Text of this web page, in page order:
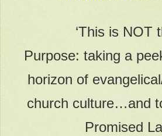
‘This is NOT
Purpose: taking a
horizon of
church culture…and
Promised